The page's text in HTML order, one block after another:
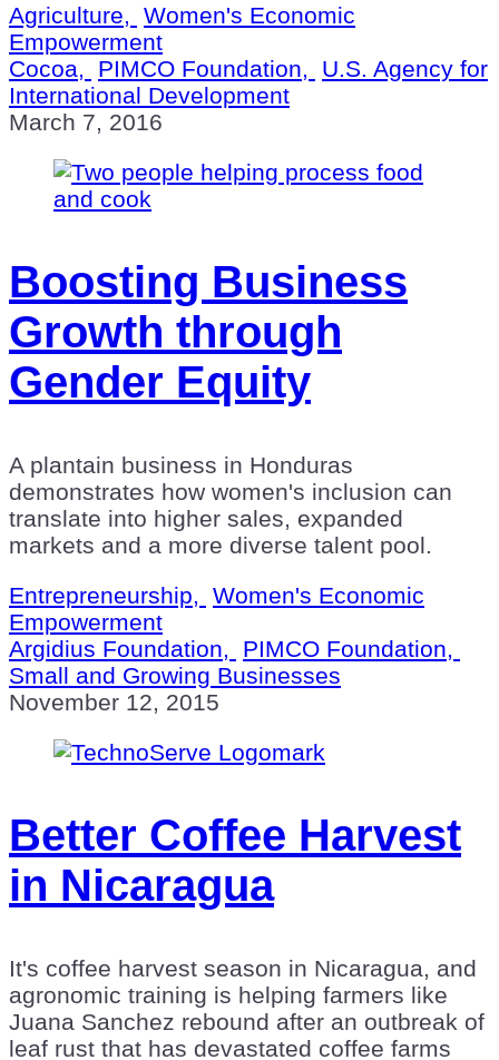
Agriculture,
Women's Economic
Empowerment
Cocoa,
PIMCO Foundation,
U.S. Agency for
International Development
March 7, 2016
Boosting Business
Growth through
Gender Equity
A plantain business in Honduras
demonstrates how women's inclusion can
translate into higher sales, expanded
markets and a more diverse talent pool.
Entrepreneurship,
Women's Economic
Empowerment
Argidius Foundation,
PIMCO Foundation,
Small and Growing Businesses
November 12, 2015
Better Coffee Harvest
in Nicaragua
It's coffee harvest season in Nicaragua, and
agronomic training is helping farmers like
Juana Sanchez rebound after an outbreak of
leaf rust that has devastated coffee farms